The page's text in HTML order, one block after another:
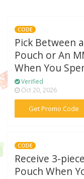
CODE
Pick Between
Pouch or An
When You
Verified
Oct 20, 2026
Get Promo Code
CODE
Receive 3-
Pouch When